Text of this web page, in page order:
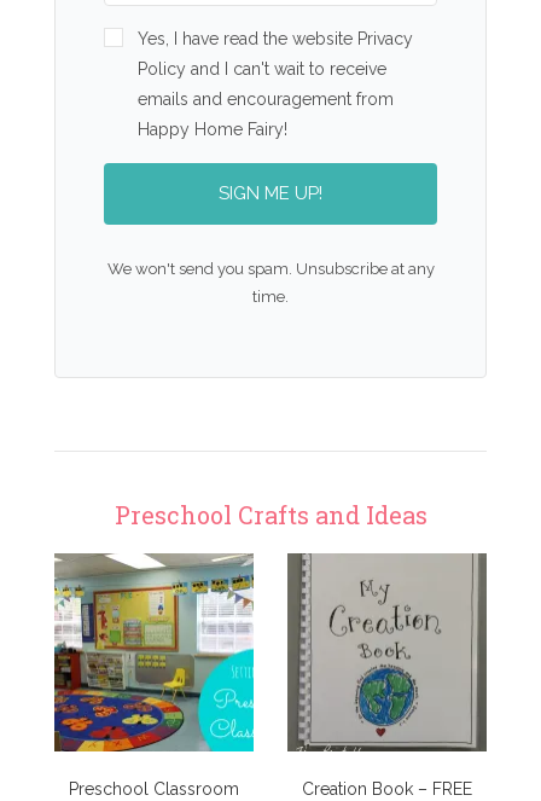
Yes, I have read the website Privacy
Policy and I can't wait to receive
emails and encouragement from
Happy Home Fairy!
SIGN ME UP!
We won't send you spam. Unsubscribe at any
time.
Preschool Crafts and Ideas
Preschool Classroom
Creation Book – FREE